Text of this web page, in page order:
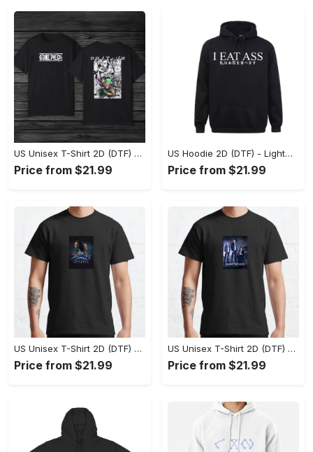
US Unisex T-Shirt 2D (DTF) - The Ideal Combination of Comfort and Style, Shop Effortlessly Today! - Personalized
Price from $21.99
US Hoodie 2D (DTF) - Lightweight and Travel-Friendly, Claim Your Elegance Now! - Personalized
Price from $21.99
US Unisex T-Shirt 2D (DTF) - Superior Quality Materials, Take the Leap Today! - Personalized
Price from $21.99
US Unisex T-Shirt 2D (DTF) - All-Weather Comfort, Shop the Classics Now! - Personalized
Price from $21.99